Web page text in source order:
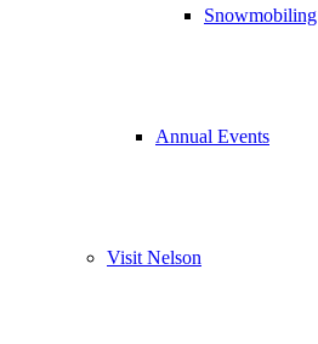
Snowmobiling
Annual Events
Visit Nelson